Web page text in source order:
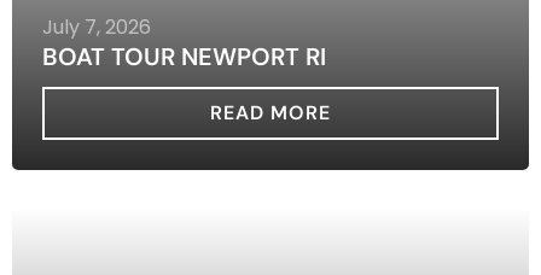
July 7, 2026
BOAT TOUR NEWPORT RI
READ MORE